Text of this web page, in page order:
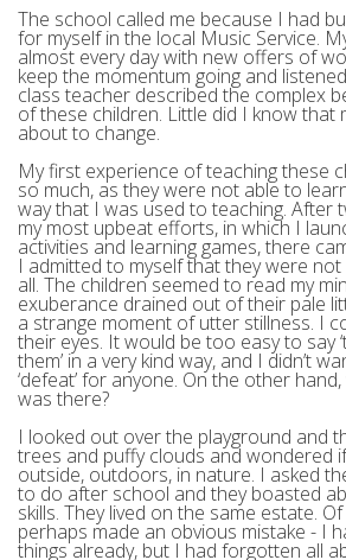
The school called me because I had
for myself in the local Music Service.
almost every day with new offers of
keep the momentum going and
class teacher described the complex
of these children. Little did I know that
about to change.
My first experience of teaching these
so much, as they were not able to
way that I was used to teaching. After
my most upbeat efforts, in which I
activities and learning games, there
I admitted to myself that they were
all. The children seemed to read my
exuberance drained out of their pale
a strange moment of utter stillness. I
their eyes. It would be too easy to say
them’ in a very kind way, and I didn’t
‘defeat’ for anyone. On the other
was there?
I looked out over the playground and
trees and puffy clouds and wondered
outside, outdoors, in nature. I asked
to do after school and they boasted
skills. They lived on the same estate.
perhaps made an obvious mistake - I
things already, but I had forgotten all